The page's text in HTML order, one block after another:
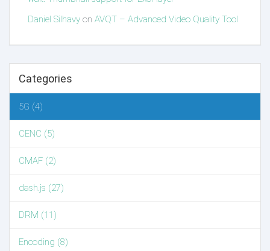
Daniel Silhavy on AVQT – Advanced Video Quality Tool
Categories
5G (4)
CENC (5)
CMAF (2)
dash.js (27)
DRM (11)
Encoding (8)